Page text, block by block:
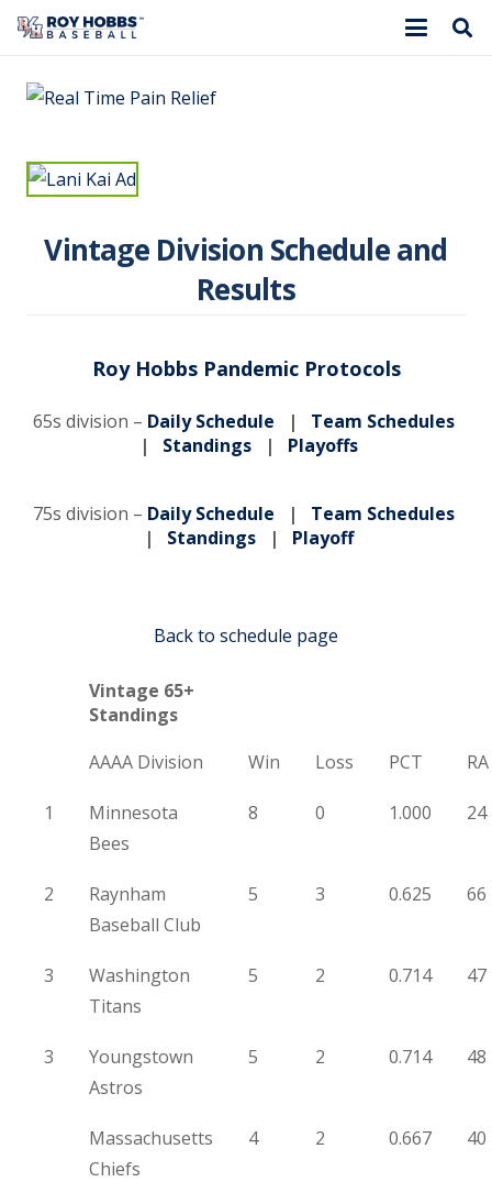
Vintage Division Schedule and
Results
Roy Hobbs Pandemic Protocols
65s division – Daily Schedule | Team Schedules
| Standings| Playoffs
75s division – Daily Schedule | Team Schedules
| Standings| Playoff
Back to schedule page
Vintage 65+
Standings
AAAA Division
Win Loss PCT RA
1
Minnesota
Bees
8 0 1.000 24
2
Raynham
Baseball Club
5 3 0.625 66
3
Washington
Titans
5 2 0.714 47
3
Youngstown
Astros
5 2 0.714 48
Massachusetts
Chiefs
4 2 0.667 40